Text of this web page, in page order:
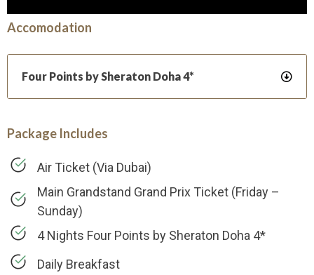
Accomodation
Four Points by Sheraton Doha 4*
Package Includes
Air Ticket (Via Dubai)
Main Grandstand Grand Prix Ticket (Friday –
Sunday)
4 Nights Four Points by Sheraton Doha 4*
Daily Breakfast